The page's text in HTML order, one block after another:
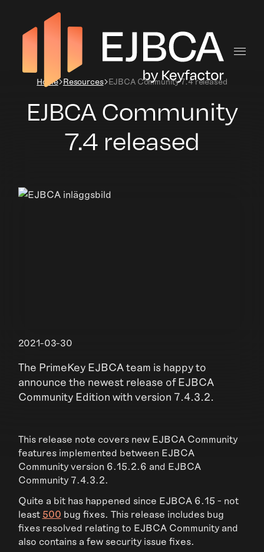
Home Resources EJBCA Community 7.4 released
EJBCA Community
7.4 released
2021-03-30
The PrimeKey EJBCA team is happy to
announce the newest release of EJBCA
Community Edition with version 7.4.3.2.
This release note covers new EJBCA Community
features implemented between EJBCA
Community version 6.15.2.6 and EJBCA
Community 7.4.3.2.
Quite a bit has happened since EJBCA 6.15 - not
least 500 bug fixes. This release includes bug
fixes resolved relating to EJBCA Community and
also contains a few security issue fixes.